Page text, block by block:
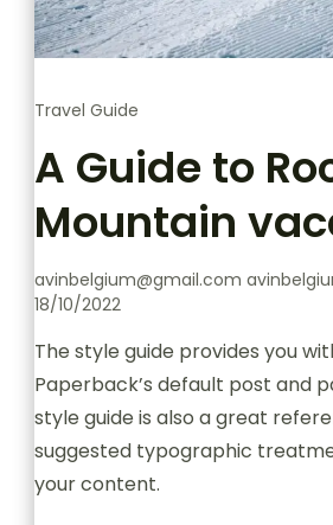
Travel Guide
A Guide to
Mountain
avinbelgium@gmail.com
18/10/2022
The style guide provides you
Paperback’s default post and
style guide is also a great
suggested typographic
your content.